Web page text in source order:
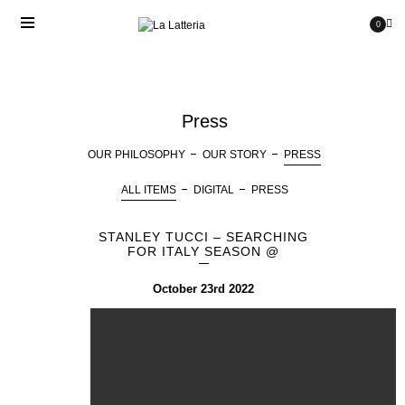
0
Press
OUR PHILOSOPHY OUR STORY PRESS
ALL ITEMS DIGITAL PRESS
STANLEY TUCCI – SEARCHING
FOR ITALY SEASON @
October 23rd 2022